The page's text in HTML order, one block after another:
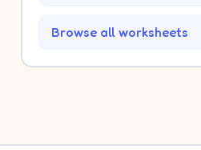
Browse all worksheets